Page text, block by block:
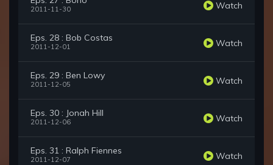
2011-11-30 Watch
Eps. 28 : Bob Costas
2011-12-01 Watch
Eps. 29 : Ben Lowy
2011-12-05 Watch
Eps. 30 : Jonah Hill
2011-12-06 Watch
Eps. 31 : Ralph Fiennes
2011-12-07 Watch